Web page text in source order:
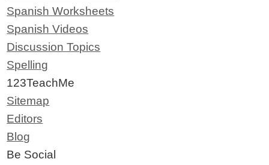
Spanish Worksheets
Spanish Videos
Discussion Topics
Spelling
123TeachMe
Sitemap
Editors
Blog
Be Social